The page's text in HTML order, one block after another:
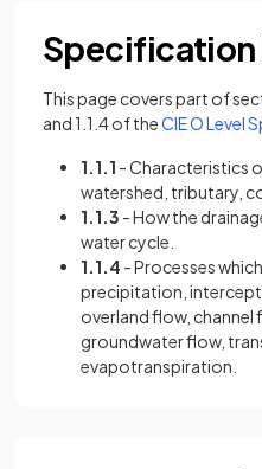
Specification
This page covers part of
and 1.1.4 of theCIE O Level
1.1.1 - Characteristics
watershed, tributary,
1.1.3 - How the
water cycle.
1.1.4 - Processes
precipitation,
overland flow,
groundwater flow,
evapotranspiration.